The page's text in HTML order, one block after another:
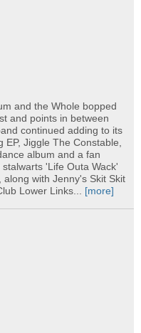
and the Whole bopped
and points in between
continued adding to its
Jiggle The Constable,
album and a fan
'Life Outa Wack'
with Jenny's Skit Skit
Lower Links... [more]